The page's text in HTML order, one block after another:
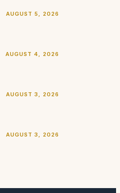
AUGUST 5, 2026
AUGUST 4, 2026
AUGUST 3, 2026
AUGUST 3, 2026